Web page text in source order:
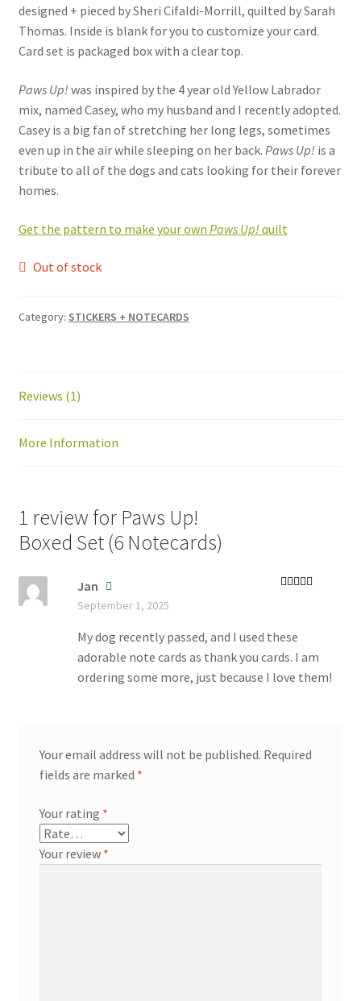
designed + pieced by Sheri Cifaldi-Morrill, quilted by Sarah
Thomas. Inside is blank for you to customize your card.
Card set is packaged box with a clear top.
Paws Up! was inspired by the 4 year old Yellow Labrador
mix, named Casey, who my husband and I recently adopted.
Casey is a big fan of stretching her long legs, sometimes
even up in the air while sleeping on her back. Paws Up! is a
tribute to all of the dogs and cats looking for their forever
homes.
Get the pattern to make your own Paws Up! quilt
Out of stock
Category: STICKERS + NOTECARDS
Reviews (1)
More Information
1 review for Paws Up!
Boxed Set (6 Notecards)
Jan
September 1, 2025
My dog recently passed, and I used these
adorable note cards as thank you cards. I am
ordering some more, just because I love them!
Your email address will not be published. Required
fields are marked *
Your rating *
Your review *